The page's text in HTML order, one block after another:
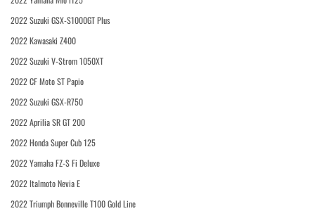
2022 Suzuki GSX-S1000GT Plus
2022 Kawasaki Z400
2022 Suzuki V-Strom 1050XT
2022 CF Moto ST Papio
2022 Suzuki GSX-R750
2022 Aprilia SR GT 200
2022 Honda Super Cub 125
2022 Yamaha FZ-S Fi Deluxe
2022 Italmoto Nevia E
2022 Triumph Bonneville T100 Gold Line